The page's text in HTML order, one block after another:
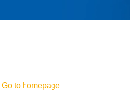
Go to homepage